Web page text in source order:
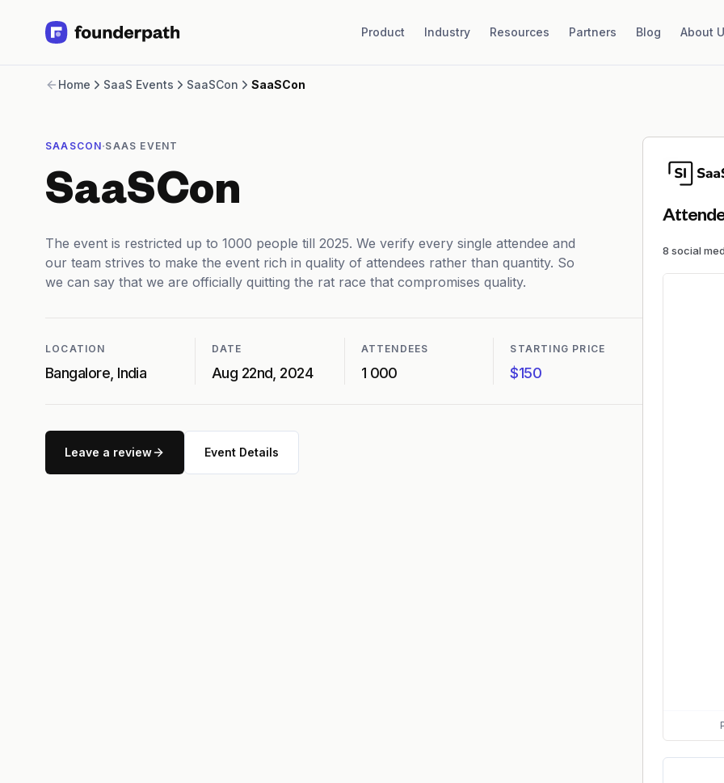
Product Industry Resources Partners Blog About
Revenue Financing
Software
Brick and Mortar
Integrations
SaaS Financing Options
Free Tools for SaaS Founders
Partners
Home SaaS Events SaaSCon SaaSCon
SAASCON·SAAS EVENT
SaaSCon
The event is restricted up to 1000 people till 2025. We verify every single attendee and
our team strives to make the event rich in quality of attendees rather than quantity. So
we can say that we are officially quitting the rat race that compromises quality.
LOCATION
Bangalore, India
DATE
Aug 22nd, 2024
ATTENDEES
1 000
STARTING PRICE
$150
Leave a review Event Details
8 social